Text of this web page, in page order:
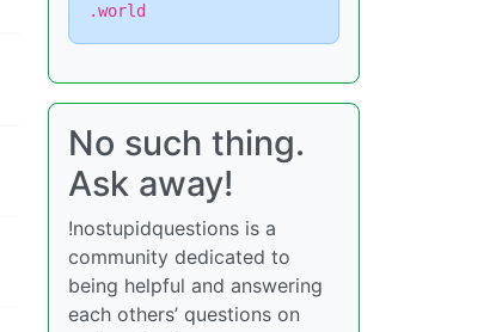
.world
No such thing.
Ask away!
!nostupidquestions is a
community dedicated to
being helpful and answering
each others’ questions on